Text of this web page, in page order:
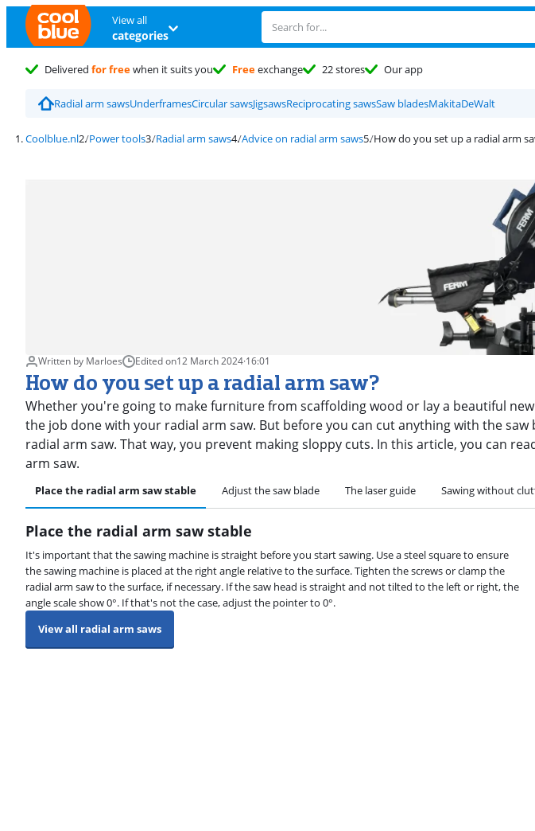
View all
categories
Delivered for freewhen it suits you Freeexchange 22 stores Our app
Radial arm sawsUnderframesCircular sawsJigsawsReciprocating sawsSaw bladesMakitaDeWalt
Coolblue.nl Power tools Radial arm saws Advice on radial arm saws How do you set up a radial arm
Written by Marloes Edited on12 March 2024·16:01
How do you set up a radial arm saw?
Whether you're going to make furniture from scaffolding wood or lay a beautiful
the job done with your radial arm saw. But before you can cut anything with the saw
radial arm saw. That way, you prevent making sloppy cuts. In this article, you can
arm saw.
Place the radial arm saw stable Adjust the saw blade The laser guide Sawing without
Place the radial arm saw stable
It's important that the sawing machine is straight before you start sawing. Use a steel square to ensure
the sawing machine is placed at the right angle relative to the surface. Tighten the screws or clamp the
radial arm saw to the surface, if necessary. If the saw head is straight and not tilted to the left or right, the
angle scale show 0°. If that's not the case, adjust the pointer to 0°.
View all radial arm saws